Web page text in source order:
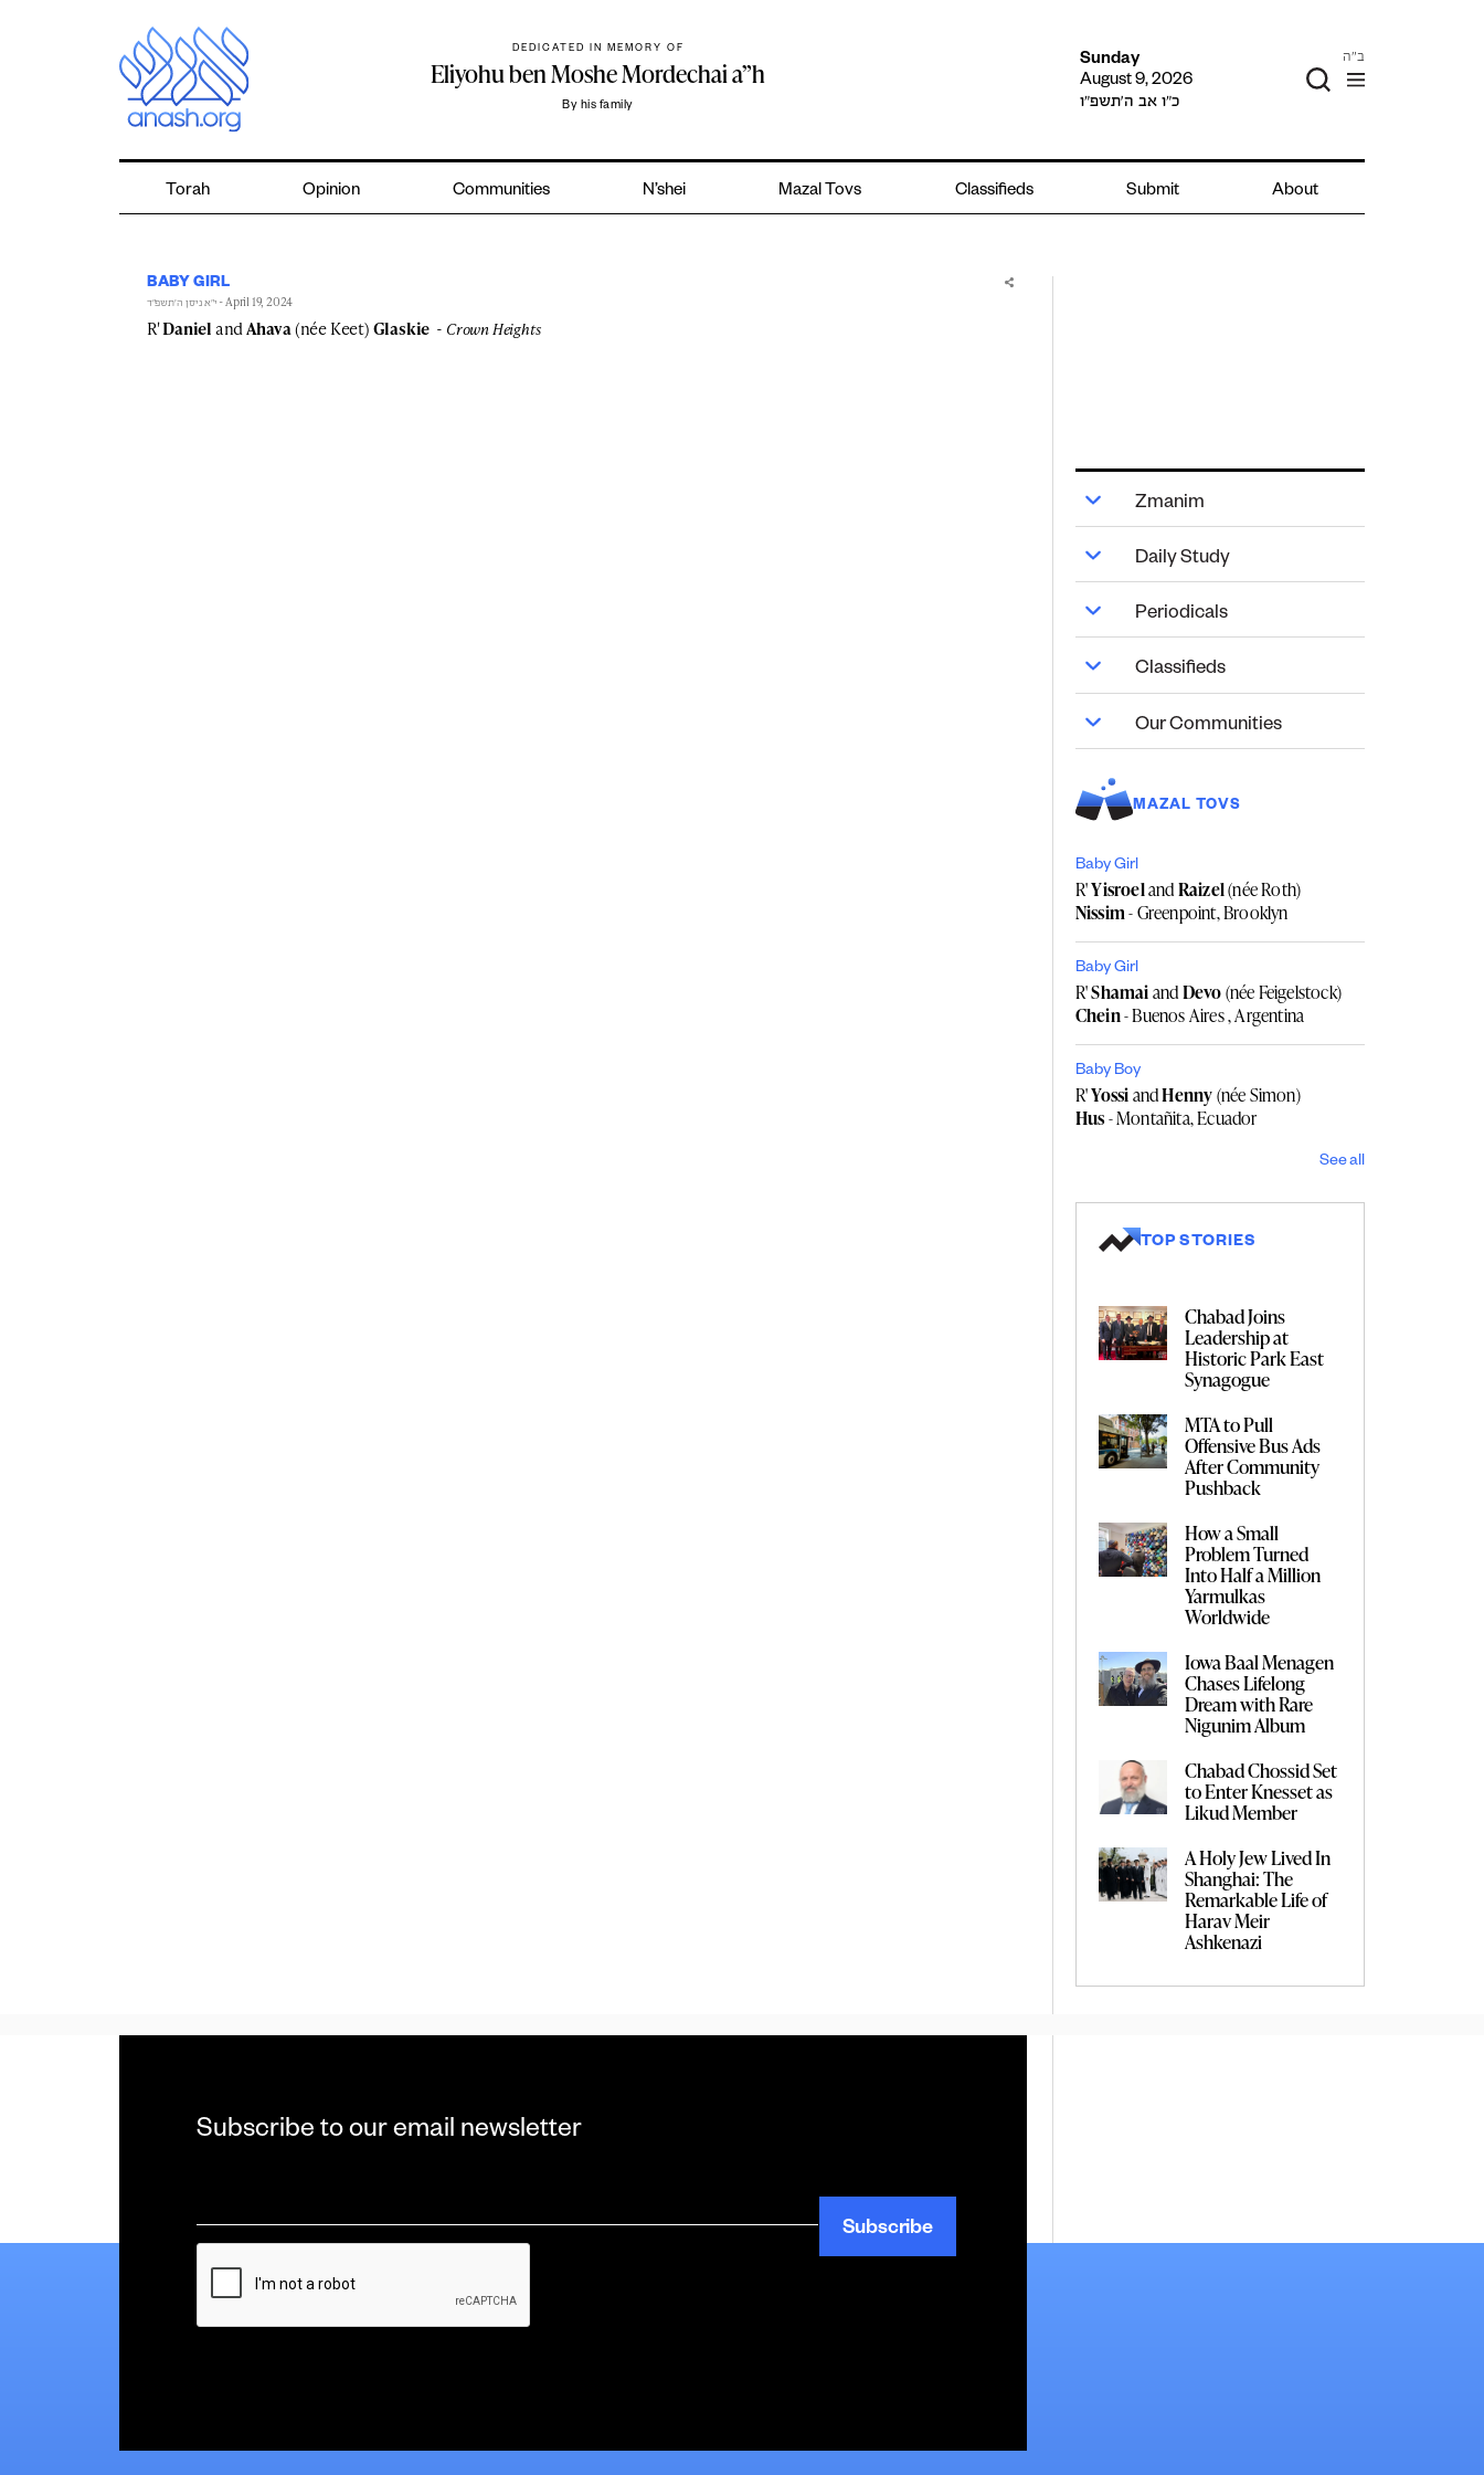
DEDICATED IN MEMORY OF
Eliyohu ben Moshe Mordechai a”h
By his family
Sunday
August 9, 2026
כ״ו אב ה׳תשפ״ו
ב"ה
Torah Opinion Communities N’shei Mazal Tovs Classifieds Submit About
BABY GIRL
י״א ניסן ה׳תשפ״ד - April 19, 2024
R'DanielandAhava(née Keet)Glaskie Crown Heights
Zmanim
Daily Study
Periodicals
Classifieds
Our Communities
MAZAL TOVS
Baby Girl
R'YisroelandRaizel(née Roth)
Nissim- Greenpoint, Brooklyn
Baby Girl
R'ShamaiandDevo(née Feigelstock)
Chein- Buenos Aires , Argentina
Baby Boy
R'YossiandHenny(née Simon)
Hus- Montañita, Ecuador
See all
TOP STORIES
Chabad Joins
Leadership at
Historic Park East
Synagogue
MTA to Pull
Offensive Bus Ads
After Community
Pushback
How a Small
Problem Turned
Into Half a Million
Yarmulkas
Worldwide
Iowa Baal Menagen
Chases Lifelong
Dream with Rare
Nigunim Album
Chabad Chossid Set
to Enter Knesset as
Likud Member
A Holy Jew Lived In
Shanghai: The
Remarkable Life of
Harav Meir
Ashkenazi
Subscribe to our email newsletter
*
CAPTCHA